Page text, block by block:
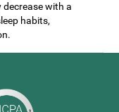
decrease with a
habits,